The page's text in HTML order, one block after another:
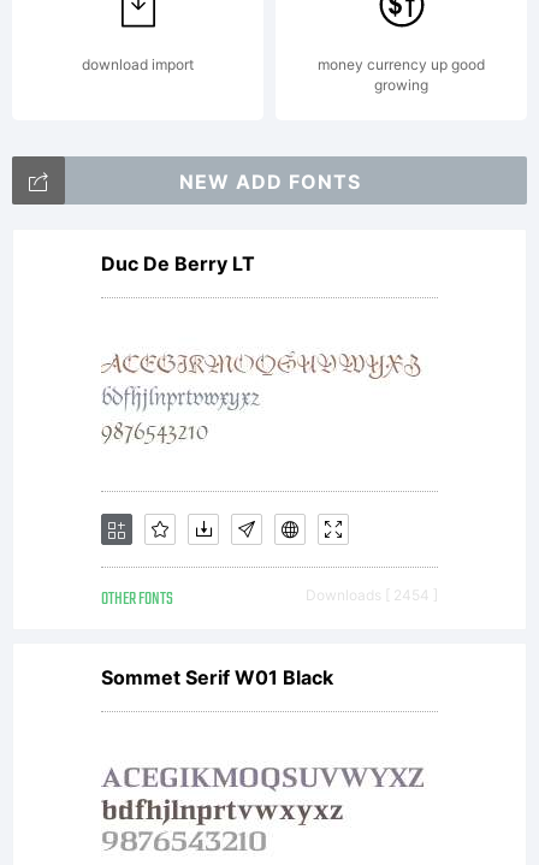
(c)
2010
by Dino
dos
Santos
download import
money currency up good
growing
NEW ADD FONTS
Duc De Berry LT
OTHER FONTS Downloads [ 2454 ]
Sommet Serif W01 Black